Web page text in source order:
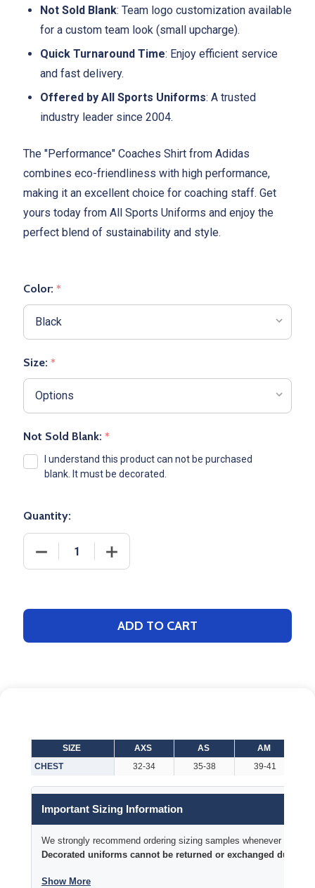
Not Sold Blank: Team logo customization available
for a custom team look (small upcharge).
Quick Turnaround Time: Enjoy efficient service
and fast delivery.
Offered by All Sports Uniforms: A trusted
industry leader since 2004.
The "Performance" Coaches Shirt from Adidas
combines eco-friendliness with high performance,
making it an excellent choice for coaching staff. Get
yours today from All Sports Uniforms and enjoy the
perfect blend of sustainability and style.
Color: *
Size: *
Not Sold Blank: *
I understand this product can not be purchased
blank. It must be decorated.
Quantity:
ADD TO CART
SIZE AXS AS
AM
CHEST
32-34 35-38 39-41
Important Sizing Information
We strongly recommend ordering sizing samples whenever time
Decorated uniforms cannot be returned or exchanged due to
Show More